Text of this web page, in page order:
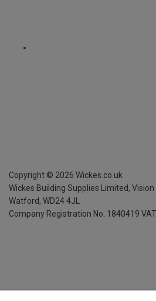
Copyright © 2026 Wickes.co.uk
Wickes Building Supplies Limited, Vision
Watford, WD24 4JL
Company Registration No. 1840419